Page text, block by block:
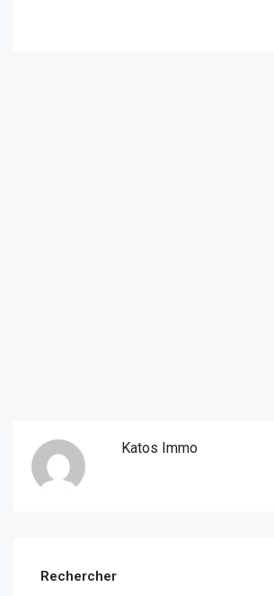
Katos Immo
Rechercher